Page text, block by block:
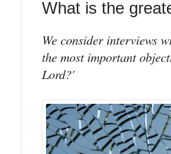
What is the
We consider interviews
the most important
Lord?'